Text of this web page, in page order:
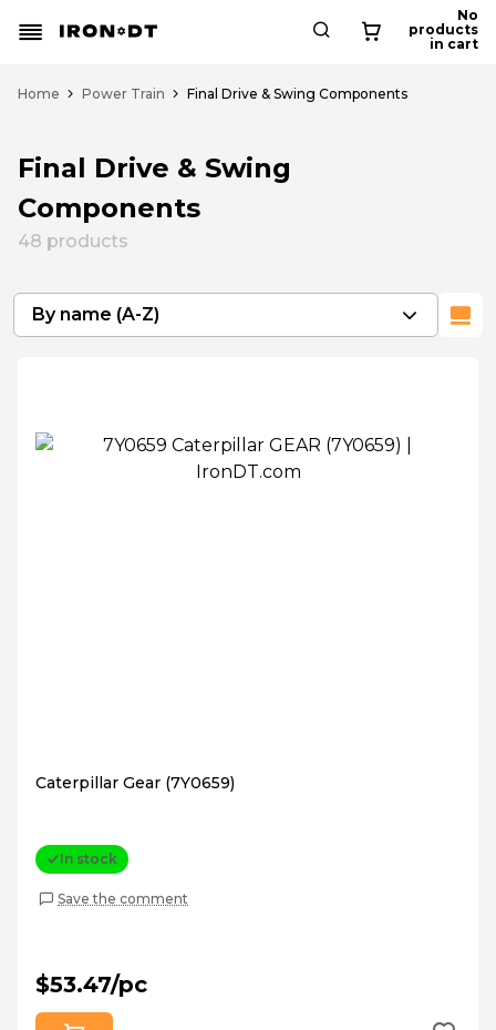
No
products
in cart
Home Power Train Final Drive & Swing Components
Final Drive & Swing
Components
48 products
By name (A-Z)
Caterpillar Gear (7Y0659)
In stock
Save the comment
$53.47/pc